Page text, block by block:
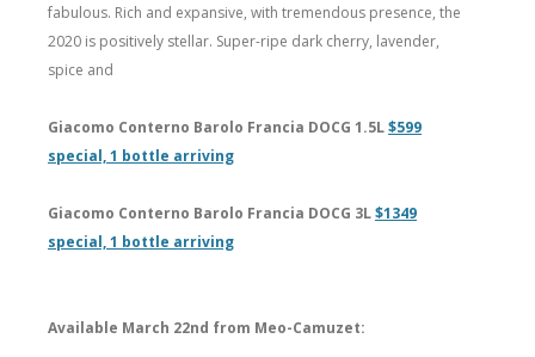
fabulous. Rich and expansive, with tremendous presence, the
2020 is positively stellar. Super-ripe dark cherry, lavender,
spice and
Giacomo Conterno Barolo Francia DOCG 1.5L$599
special, 1 bottle arriving
Giacomo Conterno Barolo Francia DOCG 3L$1349
special, 1 bottle arriving
Available March 22nd from Meo-Camuzet: